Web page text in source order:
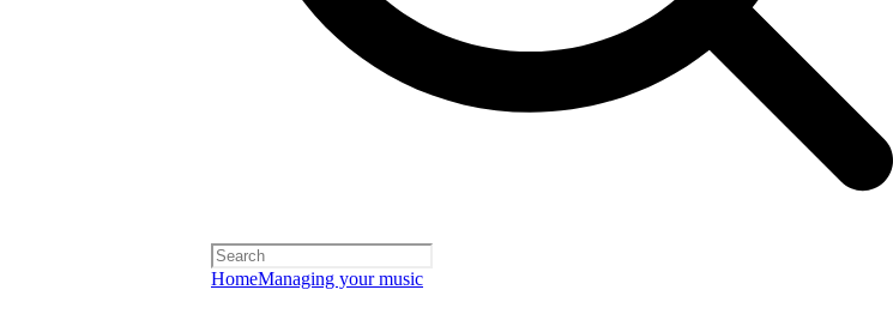
HomeManaging your music